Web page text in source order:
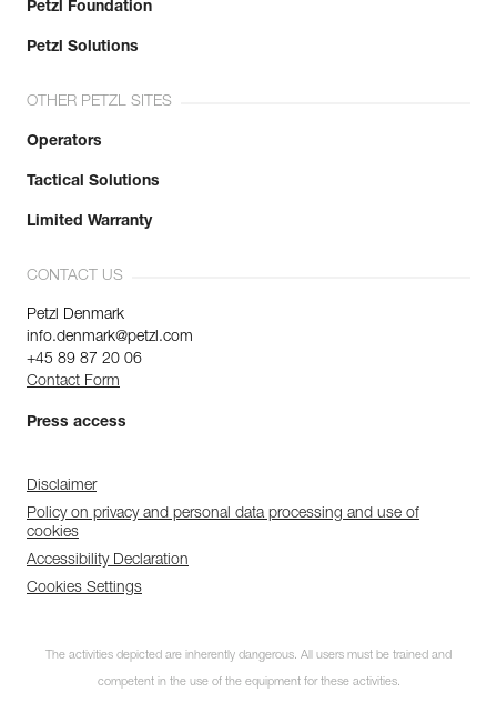
Petzl Foundation
Petzl Solutions
OTHER PETZL SITES
Operators
Tactical Solutions
Limited Warranty
CONTACT US
Petzl Denmark
info.denmark@petzl.com
+45 89 87 20 06
Contact Form
Press access
Disclaimer
Policy on privacy and personal data processing and use of
cookies
Accessibility Declaration
Cookies Settings
The activities depicted are inherently dangerous. All users must be trained and
competent in the use of the equipment for these activities.